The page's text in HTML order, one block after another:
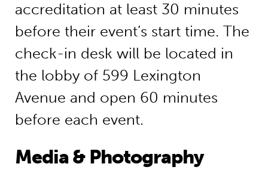
accreditation at least 30 minutes
before their event’s start time. The
check-in desk will be located in
the lobby of 599 Lexington
Avenue and open 60 minutes
before each event.
Media & Photography